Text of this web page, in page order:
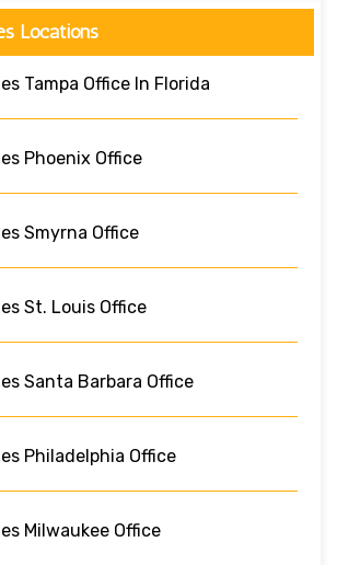
Locations
Tampa Office In Florida
Phoenix Office
Smyrna Office
St. Louis Office
Santa Barbara Office
Philadelphia Office
Milwaukee Office